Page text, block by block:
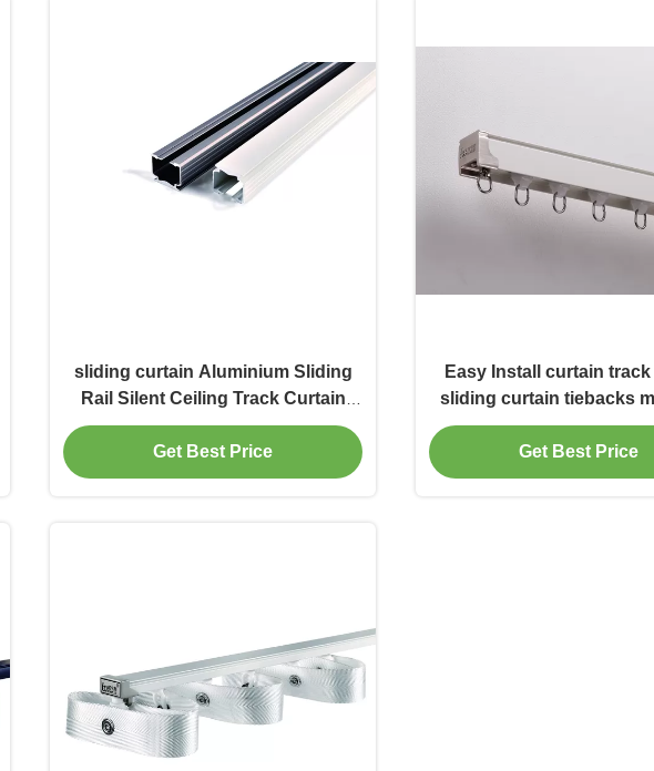
sliding curtain Aluminium Sliding
Rail Silent Ceiling Track Curtain
Accessories Rails
Get Best Price
Easy Install curtain
sliding curtain tiebacks
Get Best Price